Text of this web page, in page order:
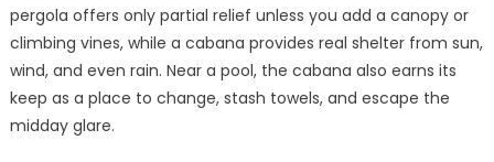
pergola offers only partial relief unless you add a canopy or
climbing vines, while a cabana provides real shelter from sun,
wind, and even rain. Near a pool, the cabana also earns its
keep as a place to change, stash towels, and escape the
midday glare.